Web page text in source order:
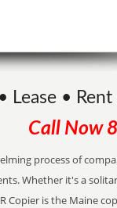
Lease • Rent
Call Now
process of
Whether it's a
Copier is the Maine